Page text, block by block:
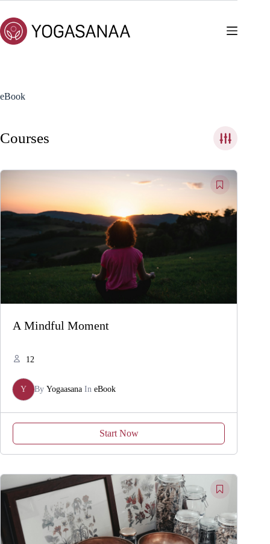
content
eBook
Courses
A Mindful Moment
12
Y By Yogaasana In eBook
Start Now